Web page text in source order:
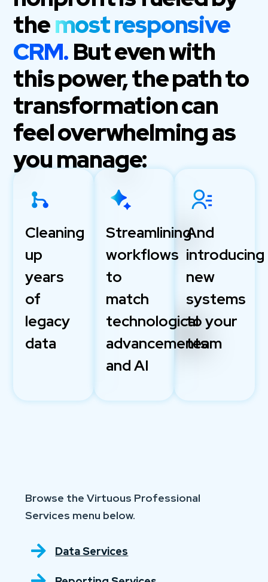
themost responsive
CRM. But even with
this power, the path to
transformation can
feel overwhelming as
you manage:
Cleaning
up
years
of
legacy
data
Streamlining
workflows
to
match
technological
advancements
and AI
And
introducing
new
systems
to your
team
Browse the Virtuous Professional
Services menu below.
Data Services